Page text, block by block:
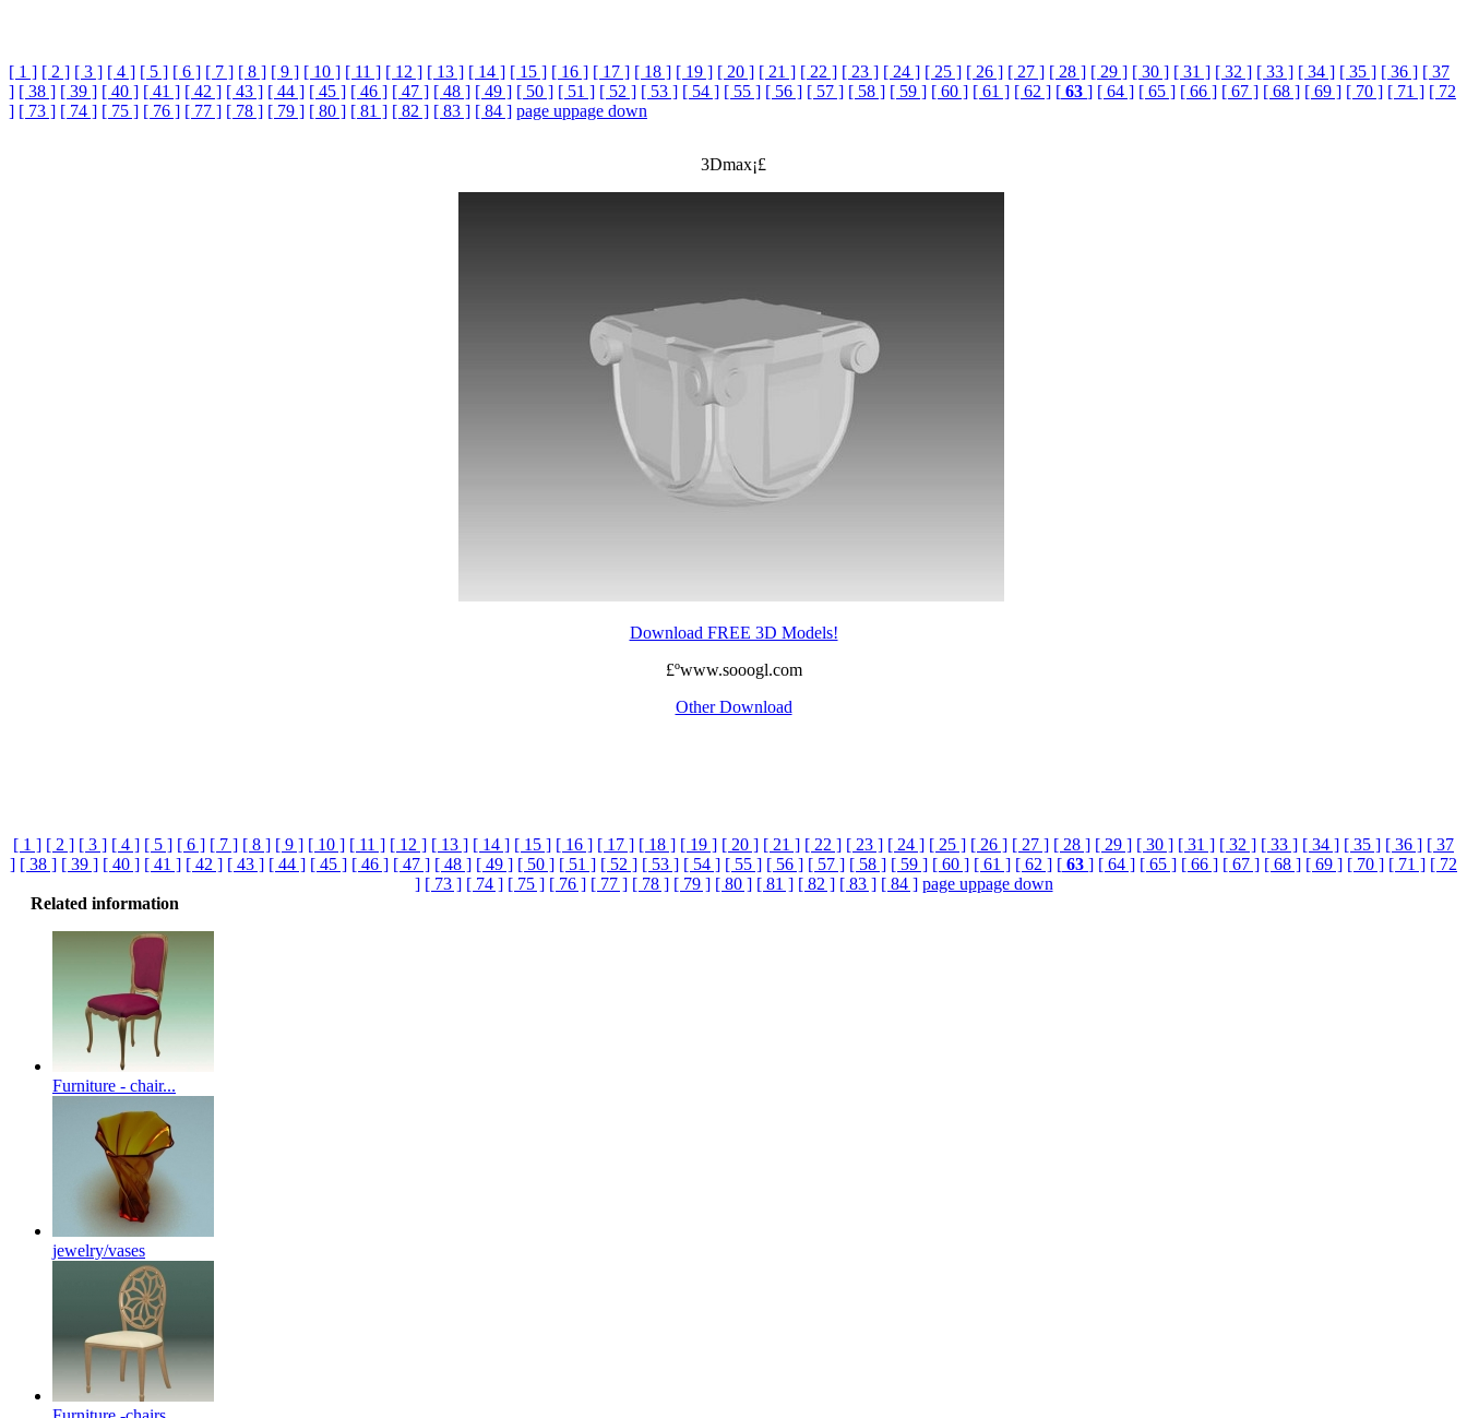
[ 1 ] [ 2 ] [ 3 ] [ 4 ] [ 5 ] [ 6 ] [ 7 ] [ 8 ] [ 9 ] [ 10 ] [ 11 ] [ 12 ] [ 13 ] [ 14 ] [ 15 ] [ 16 ] [ 17 ] [ 18 ] [ 19 ] [ 20 ] [ 21 ] [ 22 ] [ 23 ] [ 24 ] [ 25 ] [ 26 ] [ 27 ] [ 28 ] [ 29 ] [ 30 ] [ 31 ] [ 32 ] [ 33 ] [ 34 ] [ 35 ] [ 36 ] [ 37
] [ 38 ] [ 39 ] [ 40 ] [ 41 ] [ 42 ] [ 43 ] [ 44 ] [ 45 ] [ 46 ] [ 47 ] [ 48 ] [ 49 ] [ 50 ] [ 51 ] [ 52 ] [ 53 ] [ 54 ] [ 55 ] [ 56 ] [ 57 ] [ 58 ] [ 59 ] [ 60 ] [ 61 ] [ 62 ] [ 63 ] [ 64 ] [ 65 ] [ 66 ] [ 67 ] [ 68 ] [ 69 ] [ 70 ] [ 71 ] [ 72
] [ 73 ] [ 74 ] [ 75 ] [ 76 ] [ 77 ] [ 78 ] [ 79 ] [ 80 ] [ 81 ] [ 82 ] [ 83 ] [ 84 ] page uppage down
3Dmax¡£
Download FREE 3D Models!
£ºwww.sooogl.com
Other Download
[ 1 ] [ 2 ] [ 3 ] [ 4 ] [ 5 ] [ 6 ] [ 7 ] [ 8 ] [ 9 ] [ 10 ] [ 11 ] [ 12 ] [ 13 ] [ 14 ] [ 15 ] [ 16 ] [ 17 ] [ 18 ] [ 19 ] [ 20 ] [ 21 ] [ 22 ] [ 23 ] [ 24 ] [ 25 ] [ 26 ] [ 27 ] [ 28 ] [ 29 ] [ 30 ] [ 31 ] [ 32 ] [ 33 ] [ 34 ] [ 35 ] [ 36 ] [ 37
] [ 38 ] [ 39 ] [ 40 ] [ 41 ] [ 42 ] [ 43 ] [ 44 ] [ 45 ] [ 46 ] [ 47 ] [ 48 ] [ 49 ] [ 50 ] [ 51 ] [ 52 ] [ 53 ] [ 54 ] [ 55 ] [ 56 ] [ 57 ] [ 58 ] [ 59 ] [ 60 ] [ 61 ] [ 62 ] [ 63 ] [ 64 ] [ 65 ] [ 66 ] [ 67 ] [ 68 ] [ 69 ] [ 70 ] [ 71 ] [ 72
] [ 73 ] [ 74 ] [ 75 ] [ 76 ] [ 77 ] [ 78 ] [ 79 ] [ 80 ] [ 81 ] [ 82 ] [ 83 ] [ 84 ] page uppage down
Related information
Furniture - chair...
jewelry/vases